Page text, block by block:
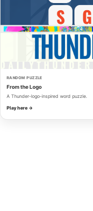
RANDOM PUZZLE
From the Logo
A Thunder-logo-inspired word puzzle.
Play here →